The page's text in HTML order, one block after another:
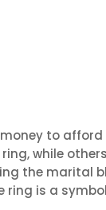
to
while
the marital
is a